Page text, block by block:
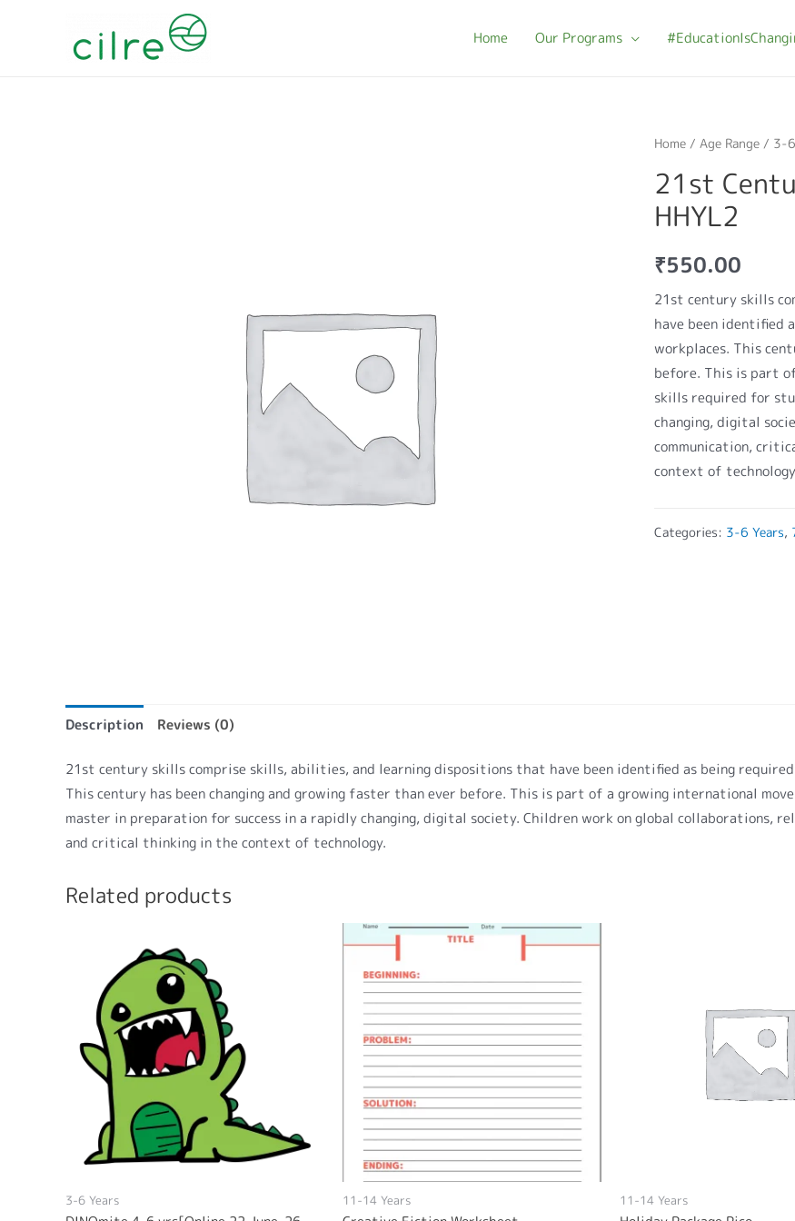
Home Our Programs
Home / Age Range / 3-
21st
HHYL2
₹550.00
21st century skills
have been identified
workplaces. This
before. This is part
skills required for
changing, digital
communication,
context of
Categories: 3-6 Years,
Description Reviews (0)
21st century skills comprise skills, abilities, and learning dispositions that have been identified as being
This century has been changing and growing faster than ever before. This is part of a growing international
master in preparation for success in a rapidly changing, digital society. Children work on global collaborations,
and critical thinking in the context of technology.
Related products
3-6 Years 11-14 Years 11-14 Years